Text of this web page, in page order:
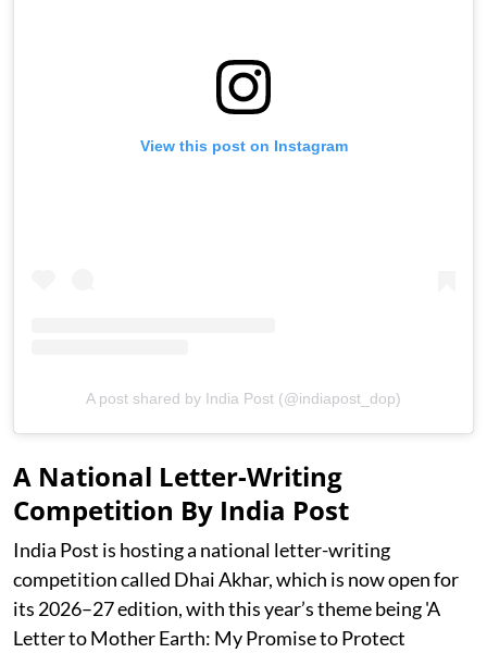
View this post on Instagram
A post shared by India Post (@indiapost_dop)
A National Letter-Writing
Competition By India Post
India Post is hosting a national letter-writing
competition called Dhai Akhar, which is now open for
its 2026–27 edition, with this year’s theme being 'A
Letter to Mother Earth: My Promise to Protect